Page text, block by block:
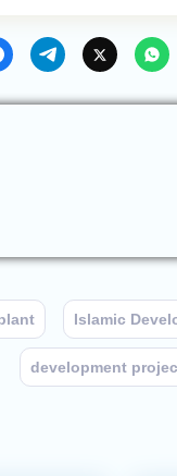
Islamic
development